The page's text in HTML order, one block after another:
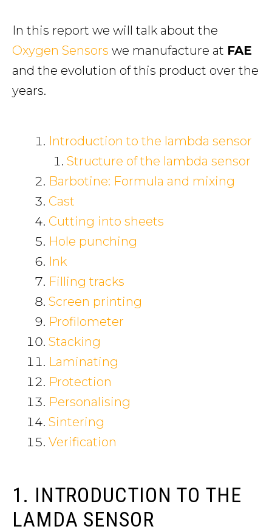
In this report we will talk about the
Oxygen Sensors we manufacture at FAE
and the evolution of this product over the
years.
Introduction to the lambda sensor
Structure of the lambda sensor
Barbotine: Formula and mixing
Cast
Cutting into sheets
Hole punching
Ink
Filling tracks
Screen printing
Profilometer
Stacking
Laminating
Protection
Personalising
Sintering
Verification
1. INTRODUCTION TO THE
LAMDA SENSOR